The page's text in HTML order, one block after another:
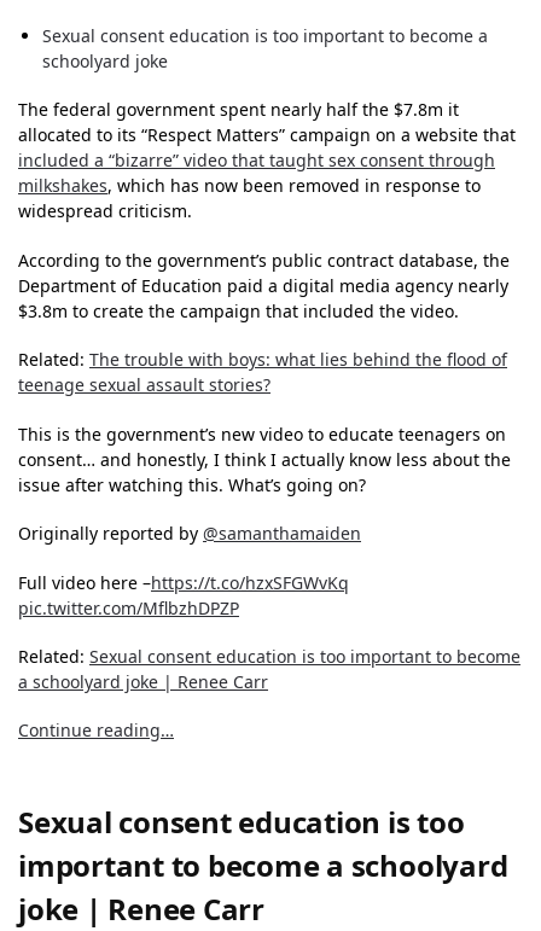
Sexual consent education is too important to become a
schoolyard joke
The federal government spent nearly half the $7.8m it
allocated to its “Respect Matters” campaign on a website that
included a “bizarre” video that taught sex consent through
milkshakes, which has now been removed in response to
widespread criticism.
According to the government’s public contract database, the
Department of Education paid a digital media agency nearly
$3.8m to create the campaign that included the video.
Related: The trouble with boys: what lies behind the flood of
teenage sexual assault stories?
This is the government’s new video to educate teenagers on
consent… and honestly, I think I actually know less about the
issue after watching this. What’s going on?
Originally reported by @samanthamaiden
Full video here –https://t.co/hzxSFGWvKq
pic.twitter.com/MflbzhDPZP
Related: Sexual consent education is too important to become
a schoolyard joke | Renee Carr
Continue reading…
Sexual consent education is too
important to become a schoolyard
joke | Renee Carr